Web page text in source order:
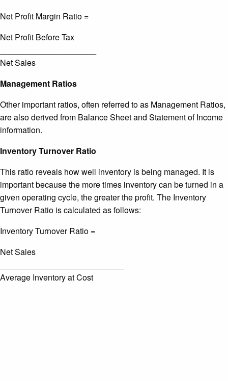
Net Profit Margin Ratio =
Net Profit Before Tax
Net Sales
Management Ratios
Other important ratios, often referred to as Management Ratios,
are also derived from Balance Sheet and Statement of Income
information.
Inventory Turnover Ratio
This ratio reveals how well inventory is being managed. It is
important because the more times inventory can be turned in a
given operating cycle, the greater the profit. The Inventory
Turnover Ratio is calculated as follows:
Inventory Turnover Ratio =
Net Sales
Average Inventory at Cost